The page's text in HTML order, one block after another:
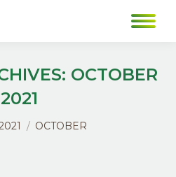
OCTOBER
2021
OCTOBER